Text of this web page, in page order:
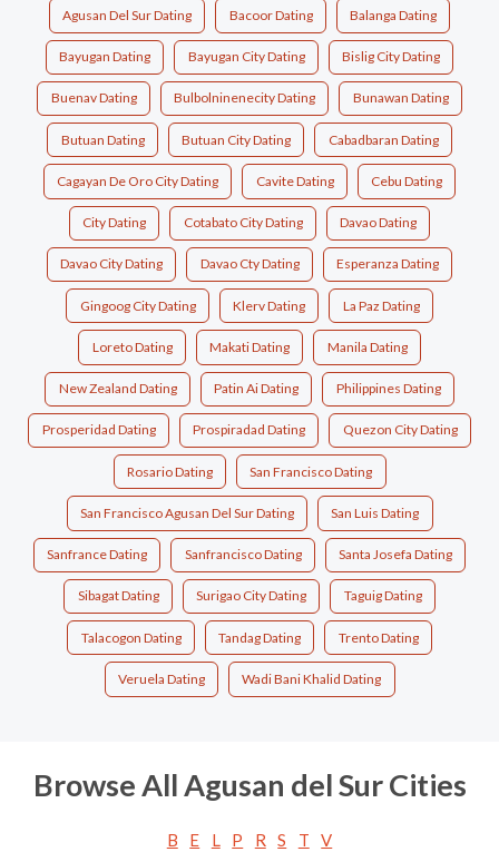
Agusan Del Sur Dating Bacoor Dating Balanga Dating
Bayugan Dating Bayugan City Dating Bislig City Dating
Buenav Dating Bulbolninenecity Dating Bunawan Dating
Butuan Dating Butuan City Dating Cabadbaran Dating
Cagayan De Oro City Dating Cavite Dating Cebu Dating
City Dating Cotabato City Dating Davao Dating
Davao City Dating Davao Cty Dating Esperanza Dating
Gingoog City Dating Klerv Dating La Paz Dating
Loreto Dating Makati Dating Manila Dating
New Zealand Dating Patin Ai Dating Philippines Dating
Prosperidad Dating Prospiradad Dating Quezon City Dating
Rosario Dating San Francisco Dating
San Francisco Agusan Del Sur Dating San Luis Dating
Sanfrance Dating Sanfrancisco Dating Santa Josefa Dating
Sibagat Dating Surigao City Dating Taguig Dating
Talacogon Dating Tandag Dating Trento Dating
Veruela Dating Wadi Bani Khalid Dating
Browse All Agusan del Sur Cities
B E L P R S T V